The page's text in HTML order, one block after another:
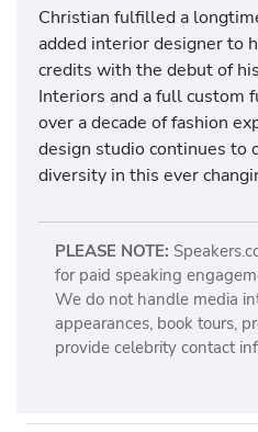
Christian fulfilled a
added interior designer to
credits with the debut of
Interiors and a full custom
over a decade of fashion
design studio continues to
diversity in this ever
PLEASE NOTE:
for paid speaking
We do not handle media
appearances, book tours,
provide celebrity contact